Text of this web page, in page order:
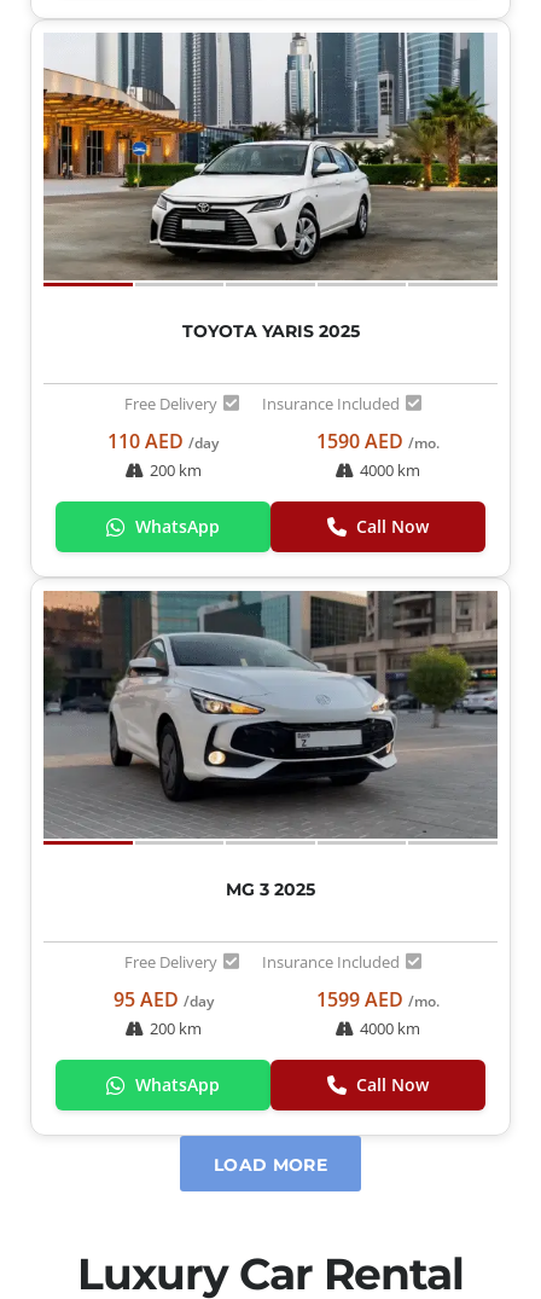
TOYOTA YARIS 2025
Free Delivery Insurance Included
110 AED /day
200 km
1590 AED /mo.
4000 km
WhatsApp Call Now
MG 3 2025
Free Delivery Insurance Included
95 AED /day
200 km
1599 AED /mo.
4000 km
WhatsApp Call Now
LOAD MORE
Luxury Car Rental